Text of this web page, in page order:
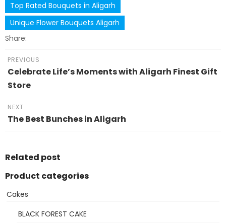
Top Rated Bouquets in Aligarh
Unique Flower Bouquets Aligarh
Share:
PREVIOUS
Celebrate Life’s Moments with Aligarh Finest Gift
Store
NEXT
The Best Bunches in Aligarh
Related post
Product categories
Cakes
BLACK FOREST CAKE